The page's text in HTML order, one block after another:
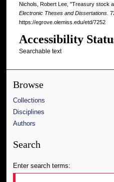
Nichols, Robert Lee, "Treasury stock
Electronic Theses and Dissertations.
https://egrove.olemiss.edu/etd/7252
Accessibility
Searchable text
Browse
Collections
Disciplines
Authors
Search
Enter search terms: